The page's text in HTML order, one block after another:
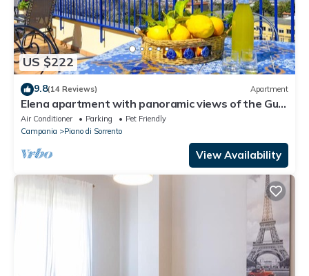
US $222
9.8(14 Reviews) Apartment
Elena apartment with panoramic views of the Gulf
of Naples. AC and parking inc.
Air Conditioner Parking
Pet Friendly
Campania
Piano di Sorrento
View Availability